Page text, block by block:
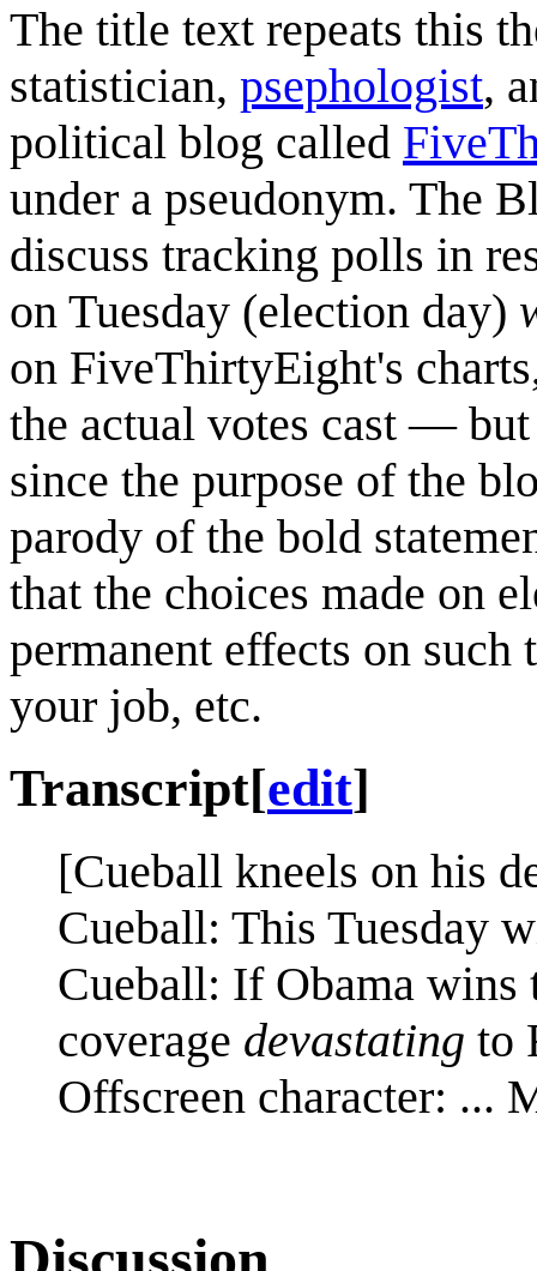
The title text repeats this
statistician, psephologist,
political blog called
under a pseudonym. The
discuss tracking polls in
on Tuesday (election day)
on FiveThirtyEight's
the actual votes cast —
since the purpose of the
parody of the bold
that the choices made on
permanent effects on such
your job, etc.
Transcript[edit]
[Cueball kneels on his
Cueball: This Tuesday
Cueball: If Obama wins
coverage devastating to
Offscreen character: ...